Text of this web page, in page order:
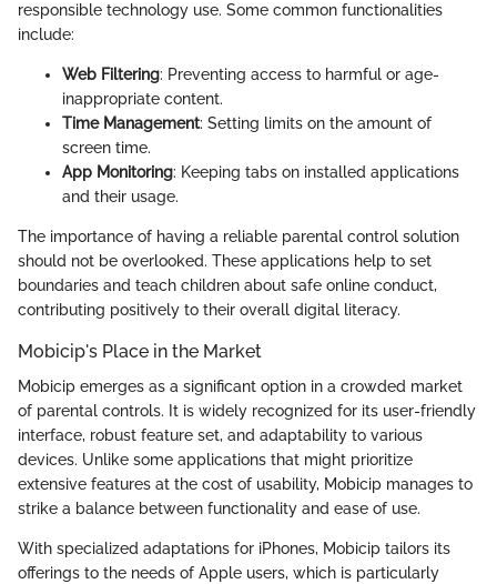
responsible technology use. Some common functionalities
include:
Web Filtering: Preventing access to harmful or age-
inappropriate content.
Time Management: Setting limits on the amount of
screen time.
App Monitoring: Keeping tabs on installed applications
and their usage.
The importance of having a reliable parental control solution
should not be overlooked. These applications help to set
boundaries and teach children about safe online conduct,
contributing positively to their overall digital literacy.
Mobicip's Place in the Market
Mobicip emerges as a significant option in a crowded market
of parental controls. It is widely recognized for its user-friendly
interface, robust feature set, and adaptability to various
devices. Unlike some applications that might prioritize
extensive features at the cost of usability, Mobicip manages to
strike a balance between functionality and ease of use.
With specialized adaptations for iPhones, Mobicip tailors its
offerings to the needs of Apple users, which is particularly